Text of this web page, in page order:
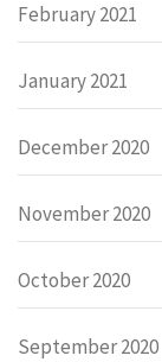
February 2021
January 2021
December 2020
November 2020
October 2020
September 2020